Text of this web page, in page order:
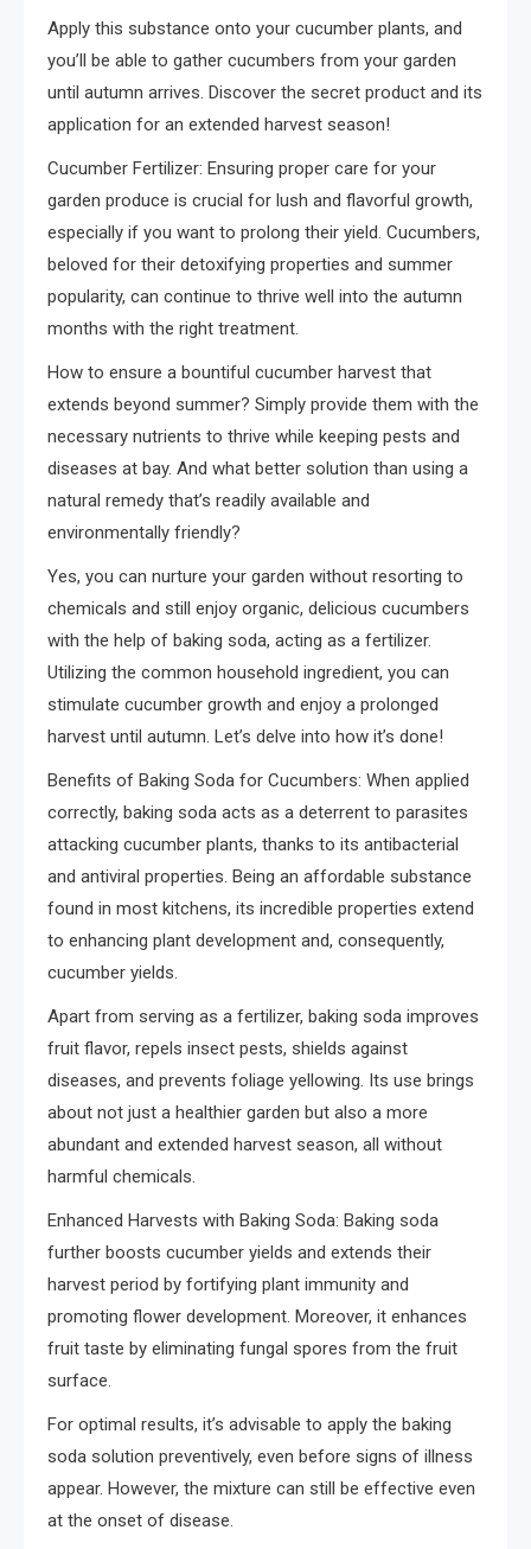
Apply this substance onto your cucumber plants, and
you’ll be able to gather cucumbers from your garden
until autumn arrives. Discover the secret product and its
application for an extended harvest season!
Cucumber Fertilizer: Ensuring proper care for your
garden produce is crucial for lush and flavorful growth,
especially if you want to prolong their yield. Cucumbers,
beloved for their detoxifying properties and summer
popularity, can continue to thrive well into the autumn
months with the right treatment.
How to ensure a bountiful cucumber harvest that
extends beyond summer? Simply provide them with the
necessary nutrients to thrive while keeping pests and
diseases at bay. And what better solution than using a
natural remedy that’s readily available and
environmentally friendly?
Yes, you can nurture your garden without resorting to
chemicals and still enjoy organic, delicious cucumbers
with the help of baking soda, acting as a fertilizer.
Utilizing the common household ingredient, you can
stimulate cucumber growth and enjoy a prolonged
harvest until autumn. Let’s delve into how it’s done!
Benefits of Baking Soda for Cucumbers: When applied
correctly, baking soda acts as a deterrent to parasites
attacking cucumber plants, thanks to its antibacterial
and antiviral properties. Being an affordable substance
found in most kitchens, its incredible properties extend
to enhancing plant development and, consequently,
cucumber yields.
Apart from serving as a fertilizer, baking soda improves
fruit flavor, repels insect pests, shields against
diseases, and prevents foliage yellowing. Its use brings
about not just a healthier garden but also a more
abundant and extended harvest season, all without
harmful chemicals.
Enhanced Harvests with Baking Soda: Baking soda
further boosts cucumber yields and extends their
harvest period by fortifying plant immunity and
promoting flower development. Moreover, it enhances
fruit taste by eliminating fungal spores from the fruit
surface.
For optimal results, it’s advisable to apply the baking
soda solution preventively, even before signs of illness
appear. However, the mixture can still be effective even
at the onset of disease.